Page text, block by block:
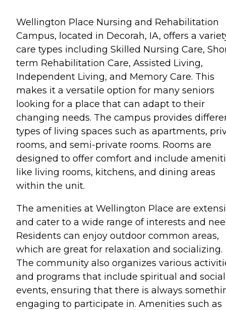
Wellington Place Nursing and Rehabilitation
Campus, located in Decorah, IA, offers a
care types including Skilled Nursing Care,
term Rehabilitation Care, Assisted Living,
Independent Living, and Memory Care. This
makes it a versatile option for many seniors
looking for a place that can adapt to their
changing needs. The campus provides
types of living spaces such as apartments,
rooms, and semi-private rooms. Rooms are
designed to offer comfort and include
like living rooms, kitchens, and dining areas
within the unit.
The amenities at Wellington Place are
and cater to a wide range of interests and
Residents can enjoy outdoor common areas,
which are great for relaxation and socializing.
The community also organizes various
and programs that include spiritual and social
events, ensuring that there is always
engaging to participate in. Amenities such as